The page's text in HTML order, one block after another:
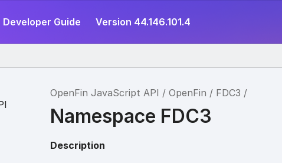
Developer Guide Version 44.146.101.4
OpenFin JavaScript API OpenFin FDC3
Namespace FDC3
Description